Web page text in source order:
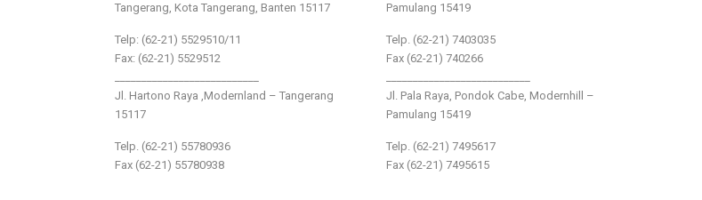
Tangerang, Kota Tangerang, Banten 15117
Telp: (62-21) 5529510/11
Fax: (62-21) 5529512
Jl. Hartono Raya ,Modernland – Tangerang
15117
Telp. (62-21) 55780936
Fax (62-21) 55780938
Pamulang 15419
Telp. (62-21) 7403035
Fax (62-21) 740266
Jl. Pala Raya, Pondok Cabe, Modernhill –
Pamulang 15419
Telp. (62-21) 7495617
Fax (62-21) 7495615